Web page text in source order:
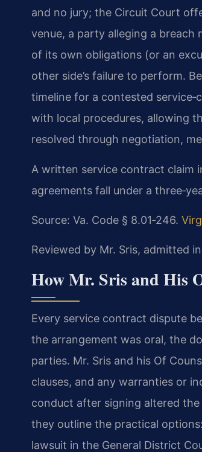
and no jury; the Circuit Court
venue, a party alleging a
of its own obligations (or an
other side’s failure to perform.
timeline for a contested
with local procedures, allowing
resolved through negotiation,
A written service contract claim
agreements fall under a
Source: Va. Code § 8.01‑246.
Reviewed by Mr. Sris, admitted
How Mr. Sris and His
Every service contract dispute
the arrangement was oral, the
parties. Mr. Sris and his Of
clauses, and any warranties or
conduct after signing altered the
they outline the practical
lawsuit in the General District